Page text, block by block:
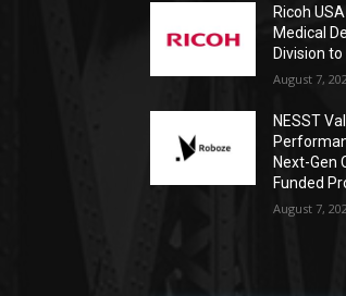
Ricoh
Medical
Division
August 7,
NESST
Next-Gen
Funded
August 7,